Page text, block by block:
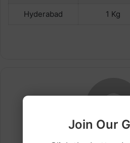
Join Our
Hyderabad 1 Kg